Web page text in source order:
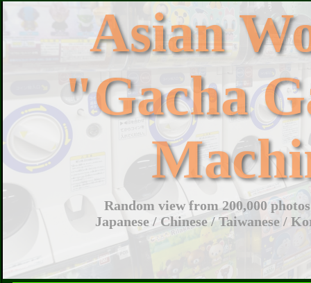
Asian
"Gacha
Random view from 200,000
Japanese / Chinese / Taiwanese /